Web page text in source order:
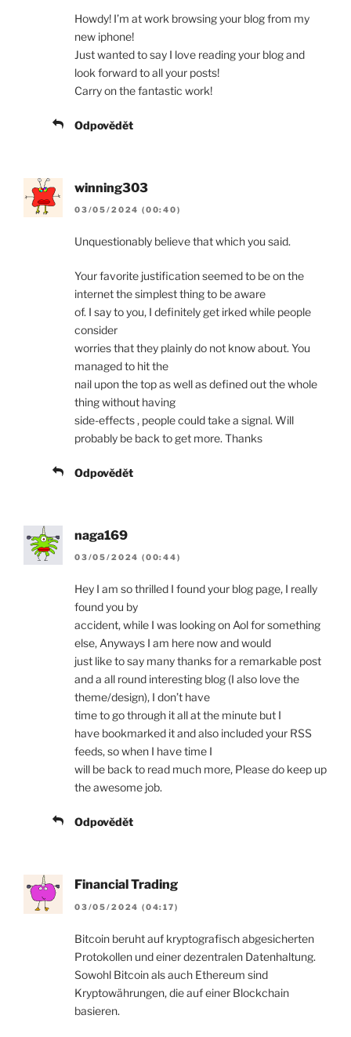
Howdy! I’m at work browsing your blog from my
new iphone!
Just wanted to say I love reading your blog and
look forward to all your posts!
Carry on the fantastic work!
Odpovědět
winning303
03/05/2024 (00:40)
Unquestionably believe that which you said.
Your favorite justification seemed to be on the
internet the simplest thing to be aware
of. I say to you, I definitely get irked while people
consider
worries that they plainly do not know about. You
managed to hit the
nail upon the top as well as defined out the whole
thing without having
side-effects , people could take a signal. Will
probably be back to get more. Thanks
Odpovědět
naga169
03/05/2024 (00:44)
Hey I am so thrilled I found your blog page, I really
found you by
accident, while I was looking on Aol for something
else, Anyways I am here now and would
just like to say many thanks for a remarkable post
and a all round interesting blog (I also love the
theme/design), I don’t have
time to go through it all at the minute but I
have bookmarked it and also included your RSS
feeds, so when I have time I
will be back to read much more, Please do keep up
the awesome job.
Odpovědět
Financial Trading
03/05/2024 (04:17)
Bitcoin beruht auf kryptografisch abgesicherten
Protokollen und einer dezentralen Datenhaltung.
Sowohl Bitcoin als auch Ethereum sind
Kryptowährungen, die auf einer Blockchain
basieren.